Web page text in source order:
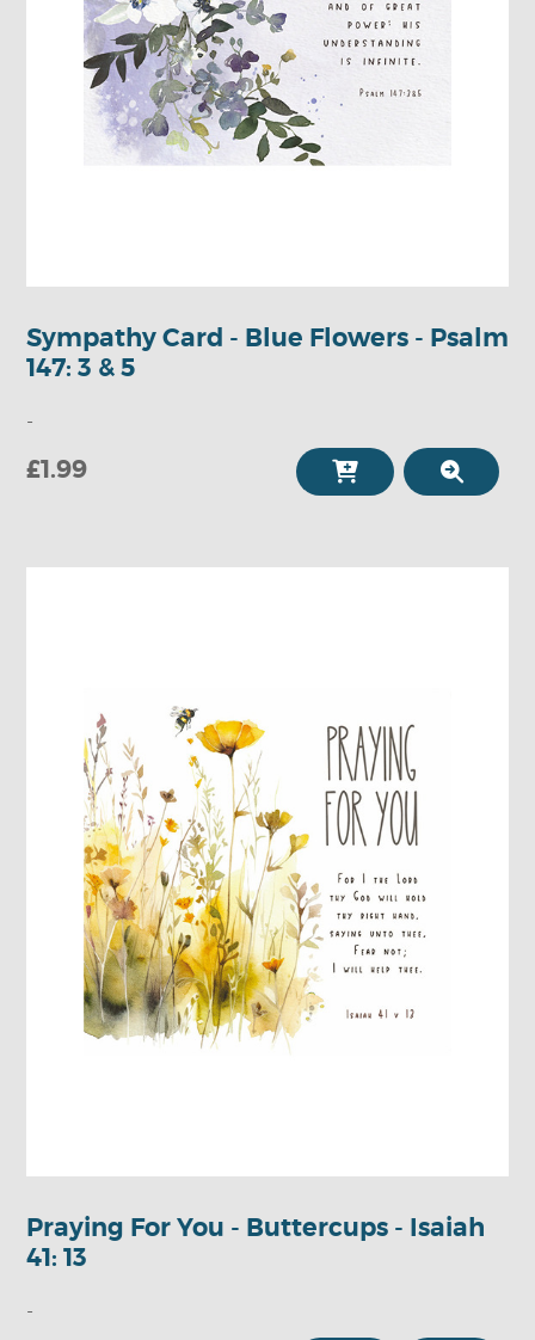
Sympathy Card - Blue Flowers - Psalm
147: 3 & 5
-
£1.99
Praying For You - Buttercups - Isaiah
41: 13
-